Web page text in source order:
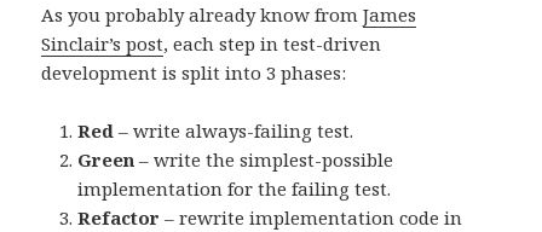
As you probably already know fromJames
Sinclair’s post, each step in test-driven
development is split into 3 phases:
Red – write always-failing test.
Green – write the simplest-possible
implementation for the failing test.
Refactor – rewrite implementation code in